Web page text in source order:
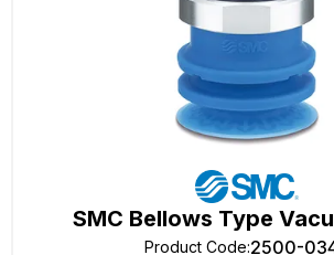
SMC Bellows Type
Product Code:2500-